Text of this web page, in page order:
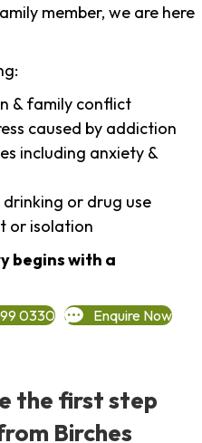
member, we are here
& family conflict
caused by addiction
including anxiety &
or drug use
or isolation
begins with a
0330 Enquire Now
the first step
Birches